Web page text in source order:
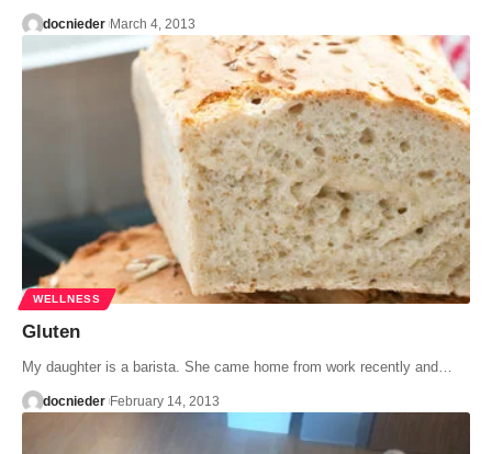
docnieder March 4, 2013
WELLNESS
Gluten
My daughter is a barista. She came home from work recently and…
docnieder February 14, 2013